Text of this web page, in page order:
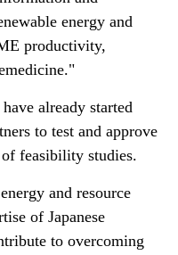
energy and
productivity,
already started
to test and approve
feasibility studies.
and resource
of Japanese
to overcoming